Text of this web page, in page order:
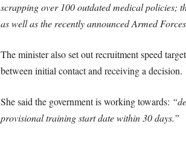
scrapping over 100 outdated medical policies;
as well as the recently announced Armed
The minister also set out recruitment speed
between initial contact and receiving a decision.
She said the government is working towards:
provisional training start date within 30 days.”